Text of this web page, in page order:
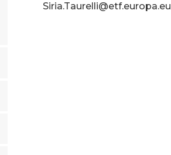
Siria.Taurelli@etf.europa.eu